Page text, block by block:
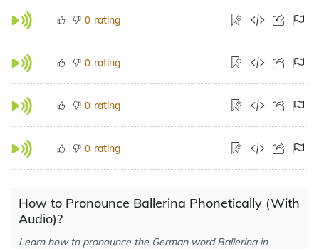
0 rating
0 rating
0 rating
0 rating
How to Pronounce Ballerina Phonetically (With
Audio)?
Learn how to pronounce the German word Ballerina in